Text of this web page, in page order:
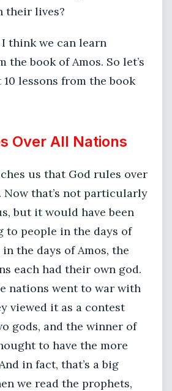
their lives?
think we can learn
the book of Amos. So let’s
lessons from the book
Over All Nations
us that God rules over
Now that’s not particularly
but it would have been
to people in the days of
in the days of Amos, the
each had their own god.
nations went to war with
viewed it as a contest
gods, and the winner of
to have the more
in fact, that’s a big
we read the prophets,